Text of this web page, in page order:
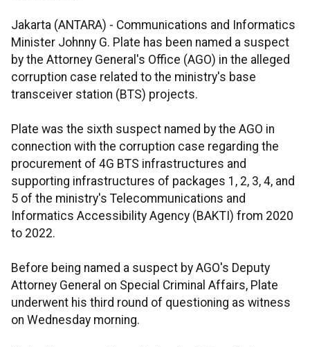
Jakarta (ANTARA) - Communications and Informatics
Minister Johnny G. Plate has been named a suspect
by the Attorney General's Office (AGO) in the alleged
corruption case related to the ministry's base
transceiver station (BTS) projects.
Plate was the sixth suspect named by the AGO in
connection with the corruption case regarding the
procurement of 4G BTS infrastructures and
supporting infrastructures of packages 1, 2, 3, 4, and
5 of the ministry's Telecommunications and
Informatics Accessibility Agency (BAKTI) from 2020
to 2022.
Before being named a suspect by AGO's Deputy
Attorney General on Special Criminal Affairs, Plate
underwent his third round of questioning as witness
on Wednesday morning.